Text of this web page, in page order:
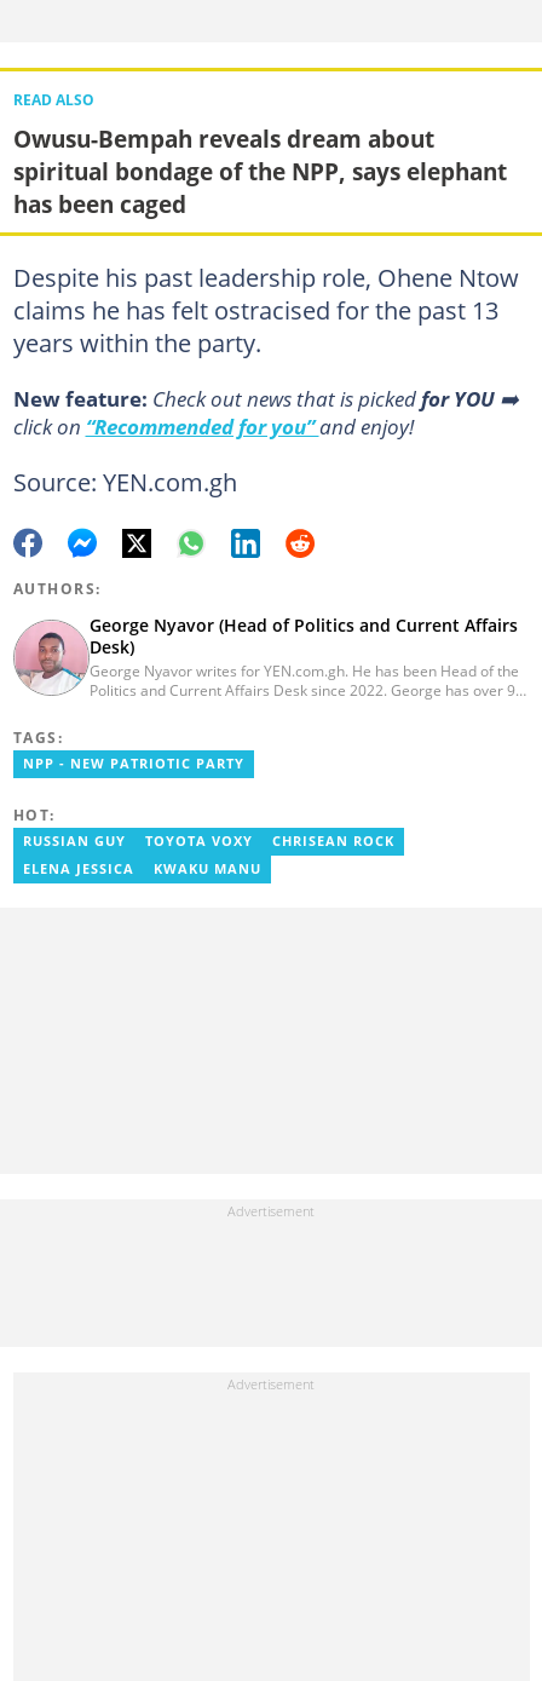
READ ALSO
Owusu-Bempah reveals dream about
spiritual bondage of the NPP, says elephant
has been caged
Despite his past leadership role, Ohene Ntow
claims he has felt ostracised for the past 13
years within the party.
New feature: Сheck out news that is pickedfor YOU➡️
click on “Recommended for you”and enjoy!
Source: YEN.com.gh
AUTHORS:
George Nyavor (Head of Politics and Current Affairs
Desk)
George Nyavor writes for YEN.com.gh. He has been Head of the
Politics and Current Affairs Desk since 2022. George has over 9
Catholic Association of Media Practitioners Ghana (CAMP-G). He
obtained a BA in Communications Studies from the Ghana
TAGS:
NPP - NEW PATRIOTIC PARTY
HOT:
RUSSIAN GUY TOYOTA VOXY
CHRISEAN ROCK
ELENA JESSICA
KWAKU MANU